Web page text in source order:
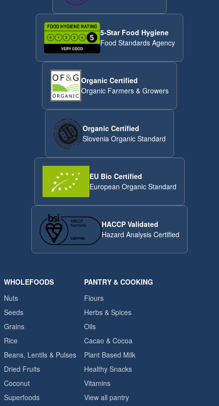
5-Star Food Hygiene
Food Standards Agency
Organic Certified
Organic Farmers & Growers
Organic Certified
Slovenia Organic Standard
EU Bio Certified
European Organic Standard
HACCP Validated
Hazard Analysis Certified
WHOLEFOODS
Nuts
Seeds
Grains
Rice
Beans, Lentils & Pulses
Dried Fruits
Coconut
Superfoods
PANTRY & COOKING
Flours
Herbs & Spices
Oils
Cacao & Cocoa
Plant Based Milk
Healthy Snacks
Vitamins
View all pantry